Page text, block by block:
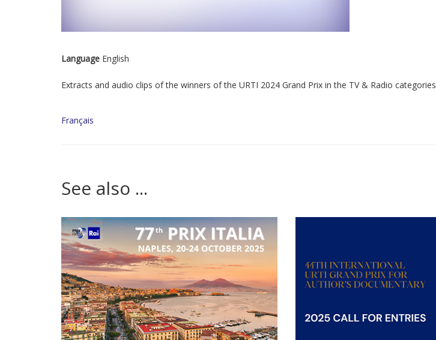
Language English
Extracts and audio clips of the winners of the URTI 2024 Grand Prix in the TV & Radio categories
Français
See also ...